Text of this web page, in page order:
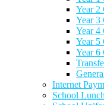
Year 2
Year 3
Year 4
Year 5
Year 6
Internet
School